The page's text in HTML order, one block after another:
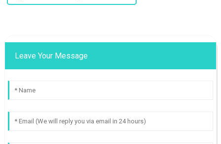
Leave Your Message